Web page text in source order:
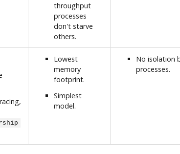
throughput
processes
don't starve
others.
Lowest
memory
footprint.
Simplest
model.
No isolation
processes.